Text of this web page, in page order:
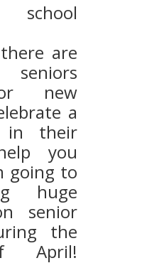
are
new
a
in their
you
going to
huge
senior
the
April!